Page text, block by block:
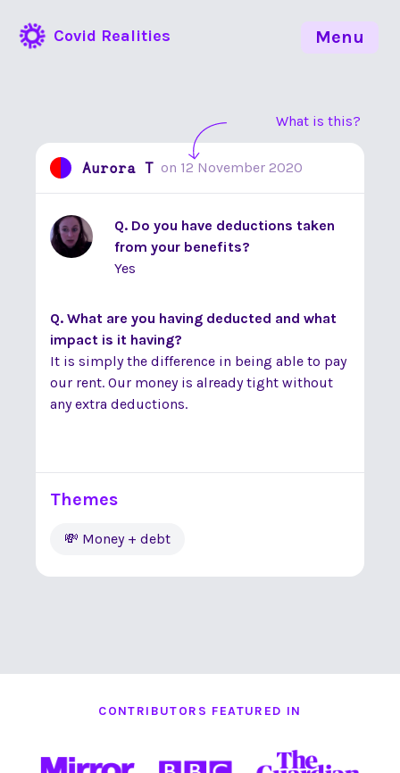
Covid Realities
What is this?
Aurora T on 12 November 2020
Q. Do you have deductions taken
from your benefits?
Yes
Q. What are you having deducted and what
impact is it having?
It is simply the difference in being able to pay
our rent. Our money is already tight without
any extra deductions.
Themes
💸 Money + debt
CONTRIBUTORS FEATURED IN
Menu